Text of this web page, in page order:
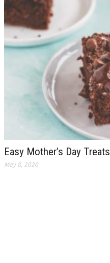
Easy Mother’s Day Treats
May 8, 2020